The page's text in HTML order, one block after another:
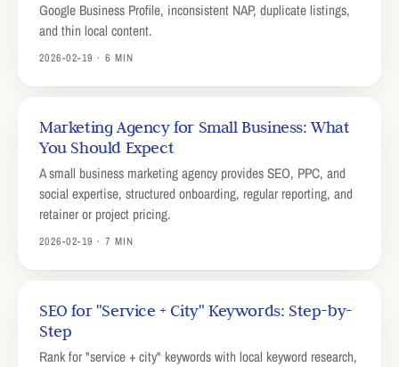
Google Business Profile, inconsistent NAP, duplicate listings,
and thin local content.
2026-02-19 · 6 MIN
Marketing Agency for Small Business: What
You Should Expect
A small business marketing agency provides SEO, PPC, and
social expertise, structured onboarding, regular reporting, and
retainer or project pricing.
2026-02-19 · 7 MIN
SEO for "Service + City" Keywords: Step-by-
Step
Rank for "service + city" keywords with local keyword research,